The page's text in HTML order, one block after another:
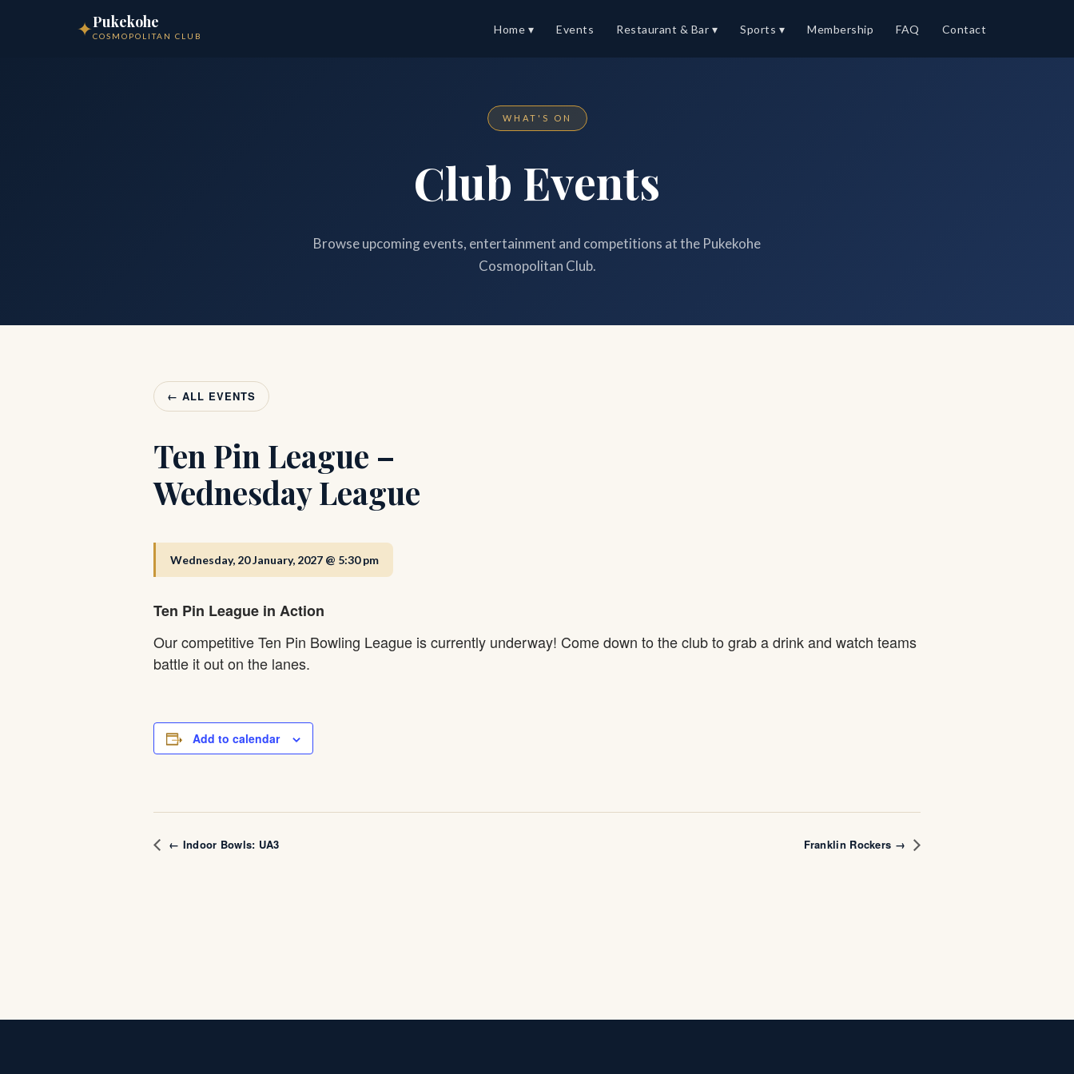
✦Pukekohe
COSMOPOLITAN CLUB
Home ▾ Events Restaurant & Bar ▾ Sports ▾ Membership FAQ Contact
WHAT'S ON
Club Events
Browse upcoming events, entertainment and competitions at the Pukekohe
Cosmopolitan Club.
← ALL EVENTS
Ten Pin League –
Wednesday League
Wednesday, 20 January, 2027 @ 5:30 pm
Ten Pin League in Action
Our competitive Ten Pin Bowling League is currently underway! Come down to the club to grab a drink and watch teams
battle it out on the lanes.
Add to calendar
← Indoor Bowls: UA3 Franklin Rockers →